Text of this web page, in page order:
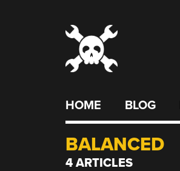
HOME BLOG
BALANCED
4 ARTICLES